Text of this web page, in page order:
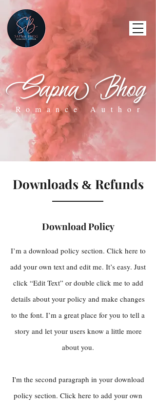
Sapna Bhog
Romance Author
Downloads & Refunds
Download Policy
I’m a download policy section. Click here to
add your own text and edit me. It’s easy. Just
click “Edit Text” or double click me to add
details about your policy and make changes
to the font. I’m a great place for you to tell a
story and let your users know a little more
about you.
I'm the second paragraph in your download
policy section. Click here to add your own